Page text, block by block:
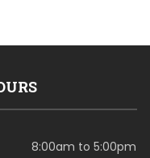
8:00am to 5:00pm